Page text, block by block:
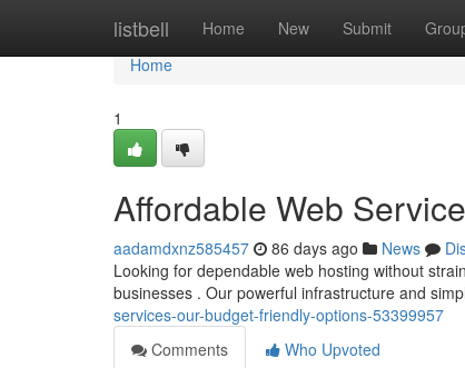
listbell Home New Submit
Home
Home
1
Affordable Web
aadamdxnz585457 86 days ago News
Looking for dependable web hosting without
businesses . Our powerful infrastructure and
services-our-budget-friendly-options-53399957
Comments
Who Upvoted